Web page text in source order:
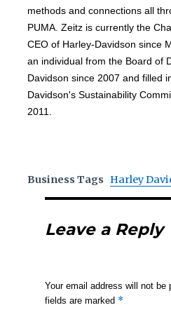
methods and connections all
PUMA. Zeitz is currently the
CEO of Harley-Davidson since
an individual from the Board of
Davidson since 2007 and filled
Davidson's Sustainability
2011.
Business Tags Harley
Leave a Reply
Your email address will not be
fields are marked *